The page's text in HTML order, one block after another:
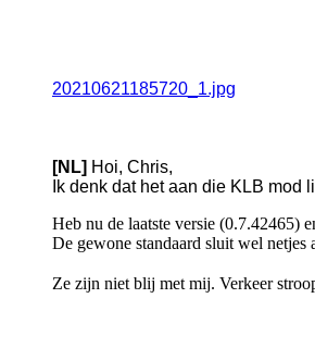
20210621185720_1.jpg
[NL] Hoi, Chris,
Ik denk dat het aan die KLB mod
Heb nu de laatste versie (0.7.42465)
De gewone standaard sluit wel netjes
Ze zijn niet blij met mij. Verkeer